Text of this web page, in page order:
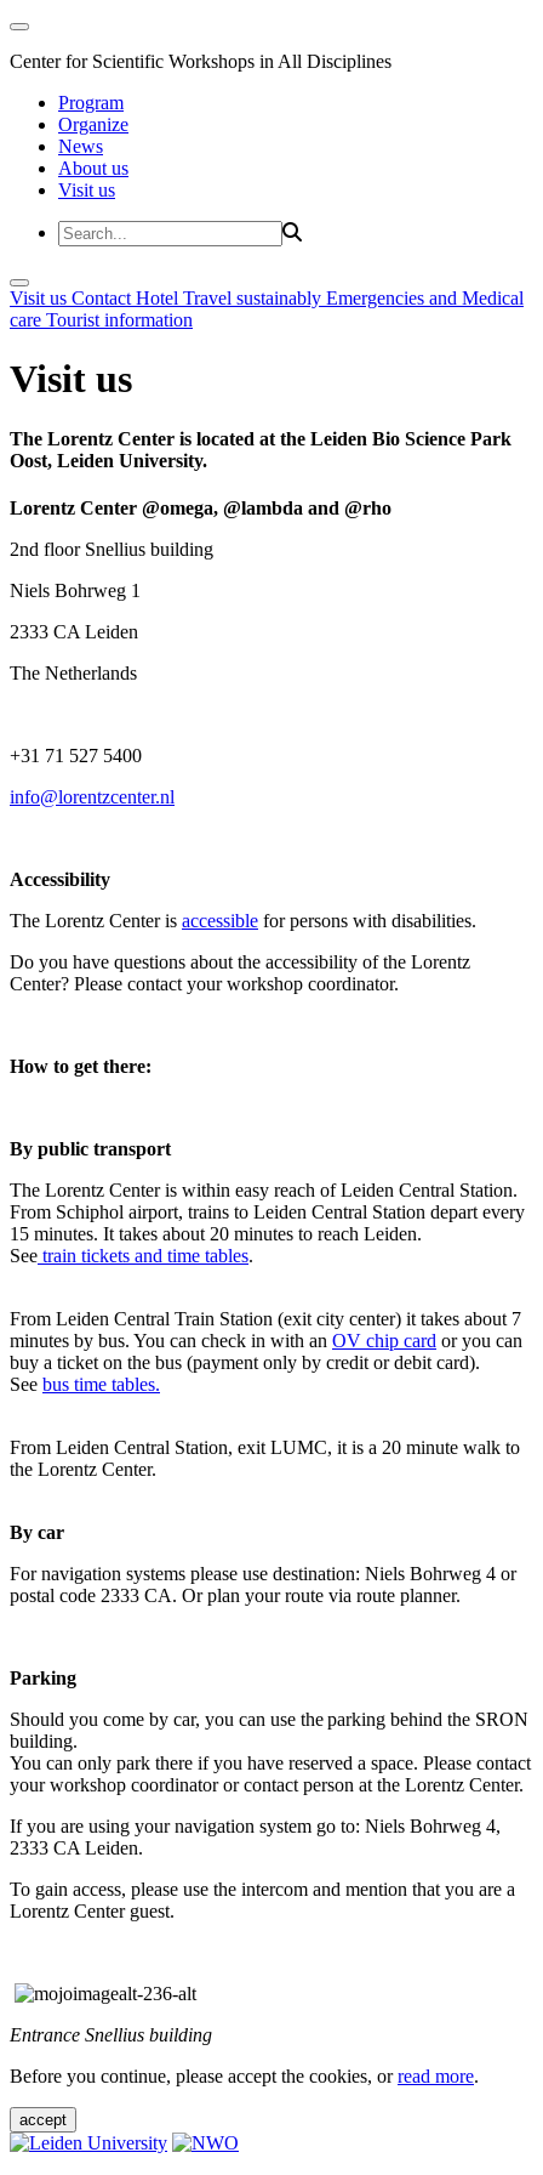
Center for Scientific Workshops in All Disciplines
Program
Organize
News
About us
Visit us
Visit us Contact Hotel Travel sustainably Emergencies and Medical
care Tourist information
Visit us
The Lorentz Center is located at the Leiden Bio Science Park
Oost, Leiden University.
Lorentz Center @omega, @lambda and @rho
2nd floor Snellius building
Niels Bohrweg 1
2333 CA Leiden
The Netherlands
+31 71 527 5400
info@lorentzcenter.nl
Accessibility
The Lorentz Center is accessible for persons with disabilities.
Do you have questions about the accessibility of the Lorentz
Center? Please contact your workshop coordinator.
How to get there:
By public transport
The Lorentz Center is within easy reach of Leiden Central Station.
From Schiphol airport, trains to Leiden Central Station depart every
15 minutes. It takes about 20 minutes to reach Leiden.
See train tickets and time tables.
From Leiden Central Train Station (exit city center) it takes about 7
minutes by bus. You can check in with an OV chip card or you can
buy a ticket on the bus (payment only by credit or debit card).
See bus time tables.
From Leiden Central Station, exit LUMC, it is a 20 minute walk to
the Lorentz Center.
By car
For navigation systems please use destination: Niels Bohrweg 4 or
postal code 2333 CA. Or plan your route via route planner.
Parking
Should you come by car, you can use the parking behind the SRON
building.
You can only park there if you have reserved a space. Please contact
your workshop coordinator or contact person at the Lorentz Center.
If you are using your navigation system go to: Niels Bohrweg 4,
2333 CA Leiden.
To gain access, please use the intercom and mention that you are a
Lorentz Center guest.
Entrance Snellius building
Before you continue, please accept the cookies, orread more.
accept